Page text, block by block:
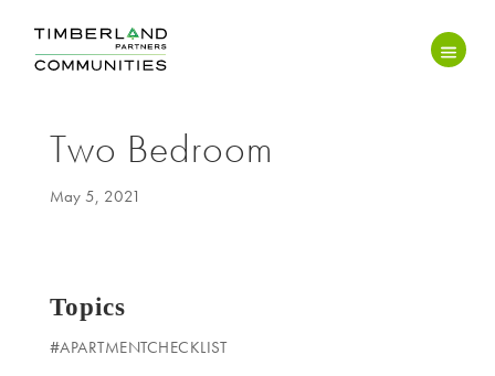
Two Bedroom
May 5, 2021
Topics
#APARTMENTCHECKLIST